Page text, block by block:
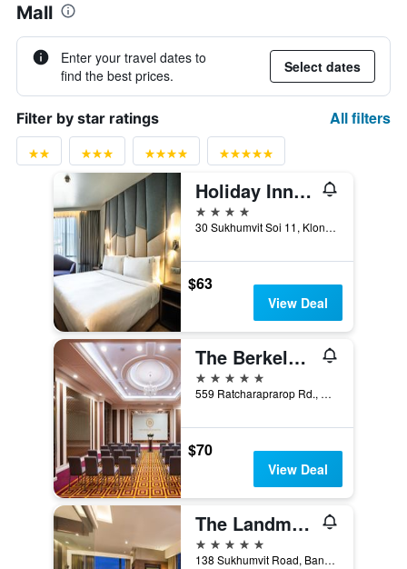
Mall
Enter your travel dates to
find the best prices.
Select dates
Filter by star ratings All filters
Holiday Inn Express Bangkok Sukhumvit 11 By IHG
4 stars
30 Sukhumvit Soi 11, Klongtoey-Nua, Wattana, Bangkok, Thailand
$63
View Deal
The Berkeley Hotel Pratunam
5 stars
559 Ratcharaprarop Rd., Makkasan, Ratchathewi, Ba, Bangkok, Thailand
$70
View Deal
The Landmark Bangkok
5 stars
138 Sukhumvit Road, Bangkok, Thailand